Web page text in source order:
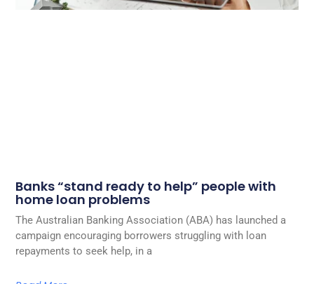
Banks “stand ready to help” people with
home loan problems
The Australian Banking Association (ABA) has launched a
campaign encouraging borrowers struggling with loan
repayments to seek help, in a